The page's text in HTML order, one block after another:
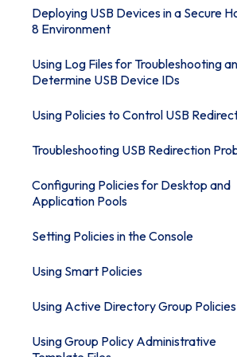
Deploying USB Devices in a Secure
8 Environment
Using Log Files for Troubleshooting
Determine USB Device IDs
Using Policies to Control USB
Troubleshooting USB Redirection
Configuring Policies for Desktop and
Application Pools
Setting Policies in the Console
Using Smart Policies
Using Active Directory Group Policies
Using Group Policy Administrative